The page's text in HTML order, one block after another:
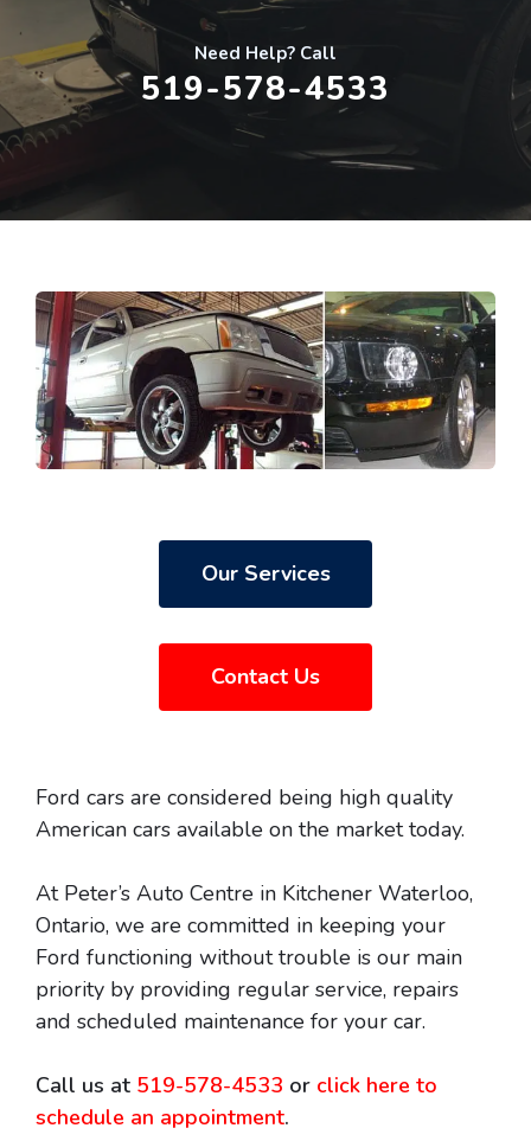
Need Help? Call
519-578-4533
Our Services
Contact Us
Ford cars are considered being high quality
American cars available on the market today.
At Peter’s Auto Centre in Kitchener Waterloo,
Ontario, we are committed in keeping your
Ford functioning without trouble is our main
priority by providing regular service, repairs
and scheduled maintenance for your car.
Call us at 519-578-4533 or click here to
schedule an appointment.